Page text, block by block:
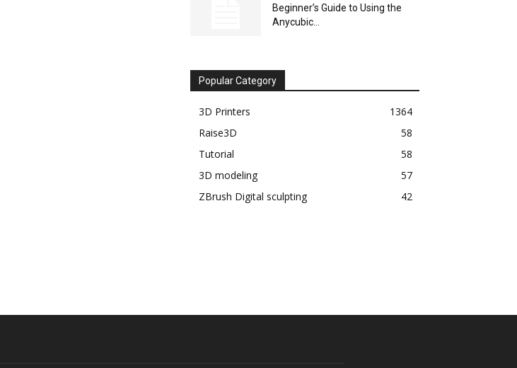
Beginner’s Guide to Using the
Anycubic...
Popular Category
3D Printers
1364
Raise3D
58
Tutorial
58
3D modeling
57
ZBrush Digital sculpting
42